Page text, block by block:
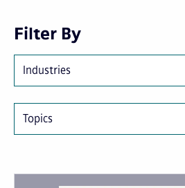
Filter By
Industries
Topics
First
page